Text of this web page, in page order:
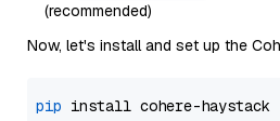
(recommended)
Now, let's install and set up the
pip